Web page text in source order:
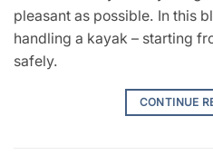
pleasant as possible. In this
handling a kayak – starting
safely.
CONTINUE